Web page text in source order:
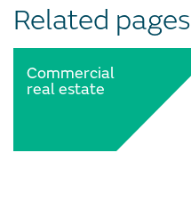
Related pages
Commercial
real estate